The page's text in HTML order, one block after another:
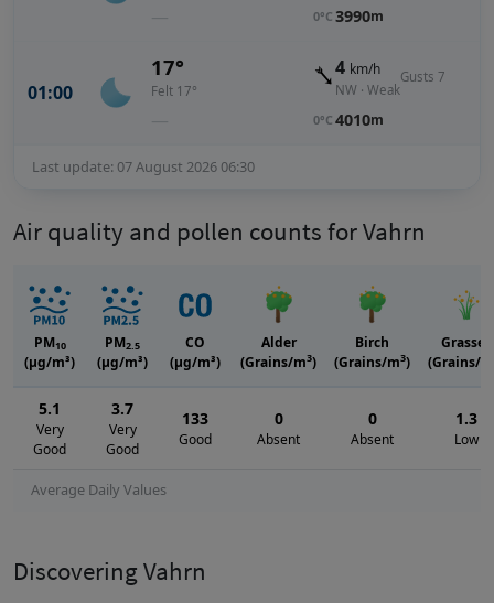
—
0°C 3990m
01:00
17°
Felt 17°
—
4 km/h
NW · Weak
Gusts 7
0°C 4010m
Last update: 07 August 2026 06:30
Air quality and pollen counts for Vahrn
Average Daily Values
PM10
(μg/m³)
PM2.5
(μg/m³)
CO
(μg/m³)
Alder
(Grains/m3)
Birch
(Grains/m3)
Grasses
(Grains/m
5.1
Very
Good
3.7
Very
Good
133
Good
0
Absent
0
Absent
1.3
Low
Discovering Vahrn